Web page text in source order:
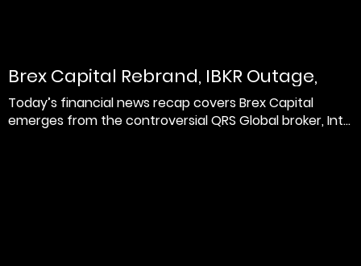
Brex Capital Rebrand, IBKR Outage,
and Leverate Belar...
Today’s financial news recap covers Brex Capital
emerges from the controversial QRS Global broker, Int...